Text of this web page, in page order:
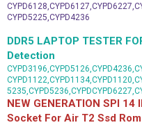
CYPD5225,CYPD4236
DDR5 LAPTOP TESTER
Detection
NEW GENERATION SPI
Socket For Air T2 Ssd